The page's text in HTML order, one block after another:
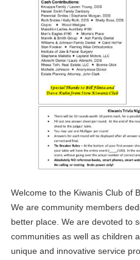
Welcome to the Kiwanis Club of
We are community members
better place. We are devoted to
communities as well as children
unique and innovative service